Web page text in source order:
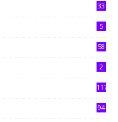
33
5
58
2
117
94